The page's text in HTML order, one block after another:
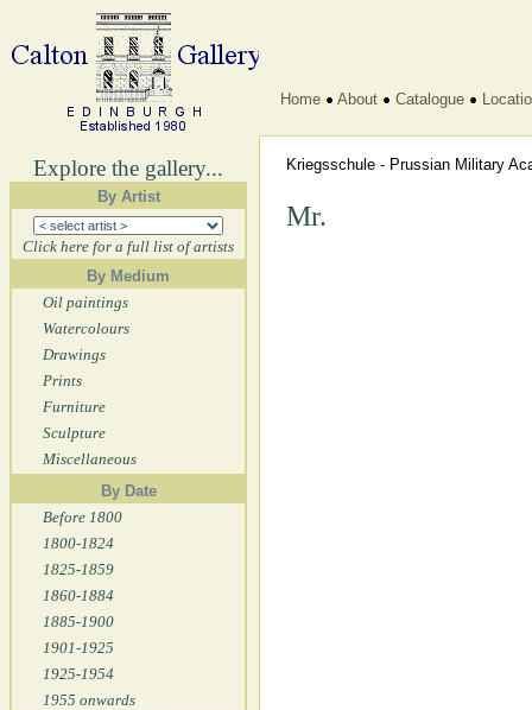
Explore the gallery...
By Artist
Click here for a full list of artists
By Medium
Oil paintings
Watercolours
Drawings
Prints
Furniture
Sculpture
Miscellaneous
By Date
Before 1800
1800-1824
1825-1859
1860-1884
1885-1900
1901-1925
1925-1954
1955 onwards
Home About Catalogue
Kriegsschule - Prussian Military
Mr.